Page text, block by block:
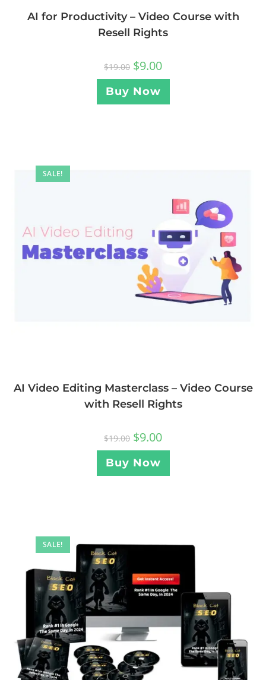
AI for Productivity – Video Course with
Resell Rights
$19.00 $9.00
Buy Now
SALE!
AI Video Editing Masterclass – Video Course
with Resell Rights
$19.00 $9.00
Buy Now
SALE!